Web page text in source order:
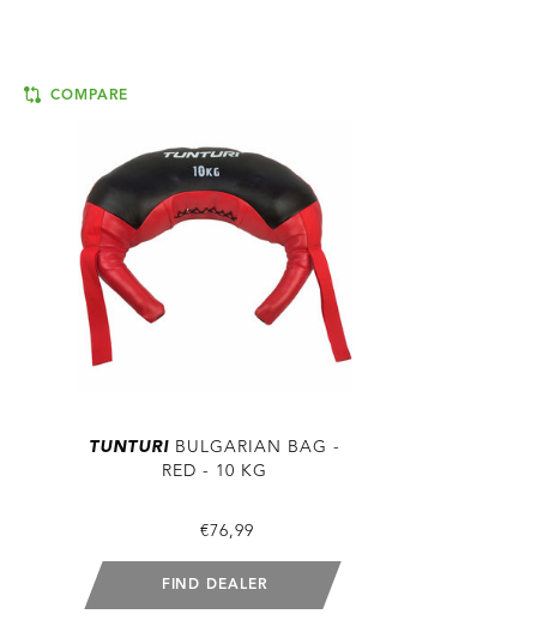
COMPARE
TUNTURI BULGARIAN BAG -
RED - 10 KG
€76,99
FIND DEALER